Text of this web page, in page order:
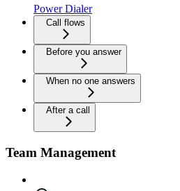
Power Dialer
Call flows
Before you answer
When no one answers
After a call
Team Management